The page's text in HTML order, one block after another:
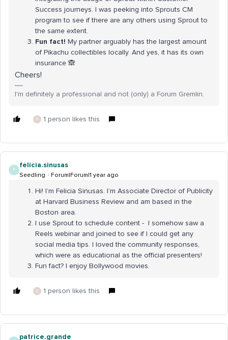
Success journeys. I was peeking into Sprouts CM
program to see if there are any others using Sprout to
the same extent.
Fun fact! My partner arguably has the largest amount
of Pikachu collectibles locally. And yes, it has its own
insurance 🙈
Cheers!
I'm definitely a professional and not (only) a Forum Gremlin.
S 1 person likes this
F
felicia.sinusas
Seedling Forum|Forum|1 year ago
Hi! I’m Felicia Sinusas. I’m Associate Director of Publicity
at Harvard Business Review and am based in the
Boston area.
I use Sprout to schedule content - I somehow saw a
Reels webinar and joined to see if I could get any
social media tips. I loved the community responses,
which were as educational as the official presenters!
Fun fact? I enjoy Bollywood movies.
S 1 person likes this
patrice.grande